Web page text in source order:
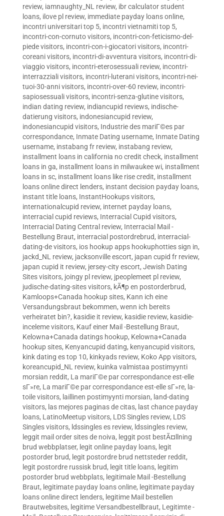
review, iamnaughty_NL review, ibr calculator student
loans, ilove pl review, immediate payday loans online,
incontri universitari top 5, incontri vietnamiti top 5,
incontri-con-cornuto visitors, incontri-con-feticismo-del-
piede visitors, incontri-con-i-giocatori visitors, incontri-
coreani visitors, incontri-di-avventura visitors, incontri-di-
viaggio visitors, incontri-eterosessuali review, incontri-
interrazziali visitors, incontri-luterani visitors, incontri-nei-
tuoi-30-anni visitors, incontri-over-60 review, incontri-
sapiosessuali visitors, incontri-senza-glutine visitors,
indian dating review, indiancupid reviews, indische-
datierung visitors, indonesiancupid review,
indonesiancupid visitors, Industrie des mariГ©es par
correspondance, Inmate Dating username, Inmate Dating
username, instabang fr review, instabang review,
installment loans in california no credit check, installment
loans in ga, installment loans in milwaukee wi, installment
loans in sc, installment loans like rise credit, installment
loans online direct lenders, instant decision payday loans,
instant title loans, InstantHookups visitors,
internationalcupid review, internet payday loans,
interracial cupid reviews, Interracial Cupid visitors,
Interracial Dating Central review, Interracial Mail -
Bestellung Braut, interracial postordrebrud, interracial-
dating-de visitors, ios hookup apps hookuphotties sign in,
jackd_NL review, jacksonville escort, japan cupid fr review,
japan cupid it review, jersey-city escort, Jewish Dating
Sites visitors, joingy pl review, jpeoplemeet pl review,
judische-dating-sites visitors, kÃ¶p en postorderbrud,
Kamloops+Canada hookup sites, Kann ich eine
Versandungsbraut bekommen, wenn ich bereits
verheiratet bin?, kasidie it review, kasidie review, kasidie-
inceleme visitors, Kauf einer Mail -Bestellung Braut,
Kelowna+Canada datings hookup, Kelowna+Canada
hookup sites, Kenyancupid dating, kenyancupid visitors,
kink dating es top 10, kinkyads review, Koko App visitors,
koreancupid_NL review, kuinka valmistaa postimyynti
morsian reddit, La mariГ©e par correspondance est-elle
sГ»re, La mariГ©e par correspondance est-elle sГ»re, la-
toile visitors, laillinen postimyynti morsian, land-dating
visitors, las mejores paginas de citas, last chance payday
loans, LatinoMeetup visitors, LDS Singles review, LDS
Singles visitors, ldssingles es review, ldssingles review,
leggit mail order sites de noiva, leggit post bestÃ¤llning
brud webbplatser, legit online payday loans, legit
postorder brud, legit postordre brud nettsteder reddit,
legit postordre russisk brud, legit title loans, legitim
postorder brud webbplats, legitimale Mail -Bestellung
Braut, legitimate payday loans online, legitimate payday
loans online direct lenders, legitime Mail bestellen
Brautwebsites, legitime Versandbestellbraut, Legitimte -